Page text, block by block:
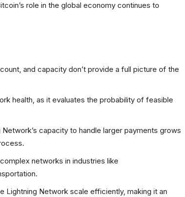
role in the global economy continues to
and capacity don’t provide a full picture of the
health, as it evaluates the probability of feasible
capacity to handle larger payments grows
networks in industries like
Lightning Network scale efficiently, making it an